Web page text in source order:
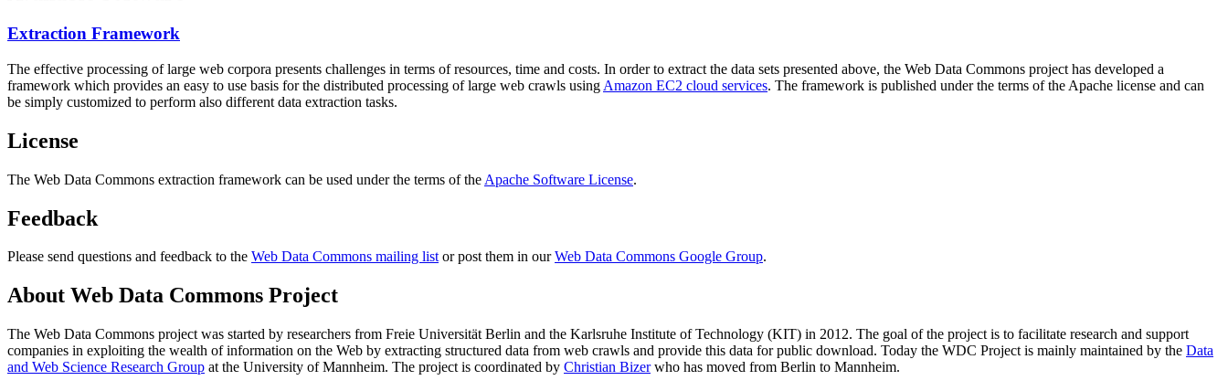
Extraction Framework
The effective processing of large web corpora presents challenges in terms of resources, time and costs. In order to extract the data sets presented above, the Web Data Commons project has developed a
framework which provides an easy to use basis for the distributed processing of large web crawls using Amazon EC2 cloud services. The framework is published under the terms of the Apache license and can
be simply customized to perform also different data extraction tasks.
License
The Web Data Commons extraction framework can be used under the terms of the Apache Software License.
Feedback
Please send questions and feedback to the Web Data Commons mailing listor post them in ourWeb Data Commons Google Group.
About Web Data Commons Project
The Web Data Commons project was started by researchers from Freie Universität Berlin and the Karlsruhe Institute of Technology (KIT) in 2012. The goal of the project is to facilitate research and support
companies in exploiting the wealth of information on the Web by extracting structured data from web crawls and provide this data for public download. Today the WDC Project is mainly maintained by the Data
and Web Science Research Group at the University of Mannheim. The project is coordinated by Christian Bizerwho has moved from Berlin to Mannheim.